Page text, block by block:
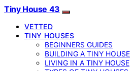
Tiny House 43
VETTED
TINY HOUSES
BEGINNERS GUIDES
BUILDING A TINY HOUSE
LIVING IN A TINY HOUSE